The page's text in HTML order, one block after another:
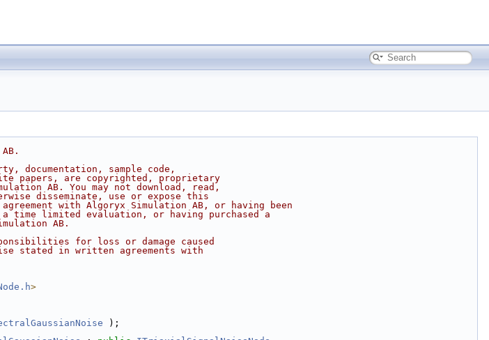
documentation, sample code,
papers, are copyrighted, proprietary
AB. You may not download, read,
disseminate, use or expose this
with Algoryx Simulation AB, or having been
time limited evaluation, or having purchased a
AB.
for loss or damage caused
stated in written agreements with
>
);